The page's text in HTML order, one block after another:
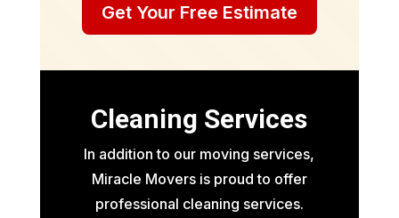
Get Your Free Estimate
Cleaning Services
In addition to our moving services,
Miracle Movers is proud to offer
professional cleaning services.